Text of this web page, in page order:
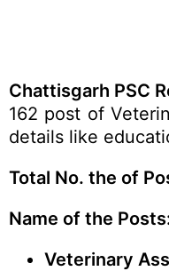
Chattisgarh PSC
162 post of
details like
Total No. the of
Name of the
Veterinary